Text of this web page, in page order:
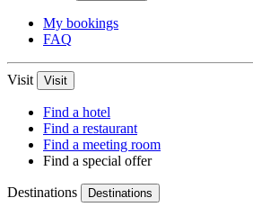
My bookings
FAQ
Visit Visit
Find a hotel
Find a restaurant
Find a meeting room
Find a special offer
Destinations Destinations